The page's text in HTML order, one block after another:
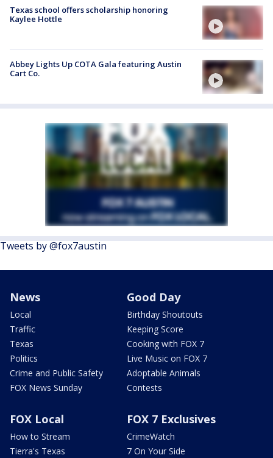
Texas school offers scholarship honoring
Kaylee Hottle
Abbey Lights Up COTA Gala featuring Austin
Cart Co.
Tweets by @fox7austin
News
Local
Traffic
Texas
Politics
Crime and Public Safety
FOX News Sunday
Good Day
Birthday Shoutouts
Keeping Score
Cooking with FOX 7
Live Music on FOX 7
Adoptable Animals
Contests
FOX Local
How to Stream
Tierra's Texas
FOX 7 Exclusives
CrimeWatch
7 On Your Side